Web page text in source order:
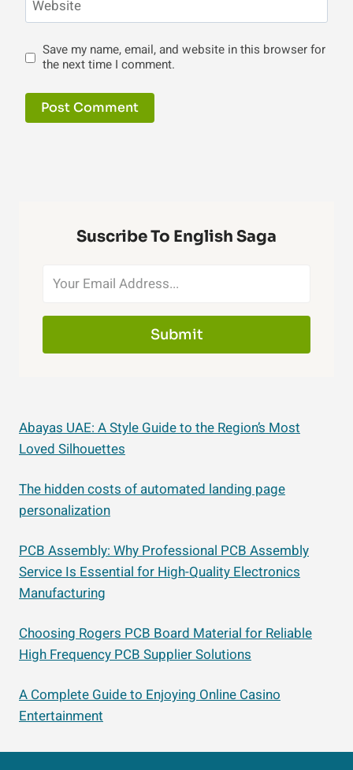
Website
Save my name, email, and website in this browser for
the next time I comment.
Suscribe To English Saga
Submit
Abayas UAE: A Style Guide to the Region’s Most
Loved Silhouettes
The hidden costs of automated landing page
personalization
PCB Assembly: Why Professional PCB Assembly
Service Is Essential for High-Quality Electronics
Manufacturing
Choosing Rogers PCB Board Material for Reliable
High Frequency PCB Supplier Solutions
A Complete Guide to Enjoying Online Casino
Entertainment